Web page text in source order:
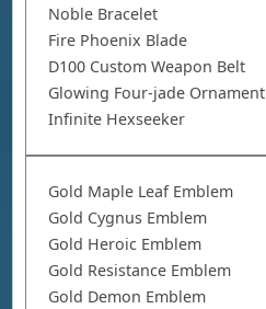
Noble Bracelet
Fire Phoenix Blade
D100 Custom Weapon Belt
Glowing Four-jade Ornament
Infinite Hexseeker
Gold Maple Leaf Emblem
Gold Cygnus Emblem
Gold Heroic Emblem
Gold Resistance Emblem
Gold Demon Emblem